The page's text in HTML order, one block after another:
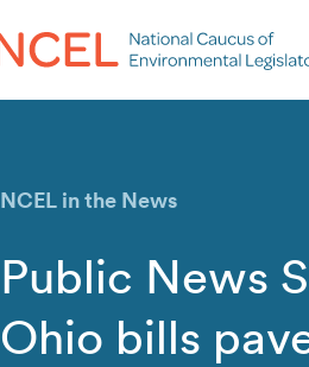
NCEL in the News
Public News
Ohio bills